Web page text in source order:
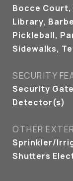
Bocce Court,
Library,
Pickleball,
Sidewalks,
SECURITY
Security
Detector(s)
OTHER
Sprinkler/
Shutters